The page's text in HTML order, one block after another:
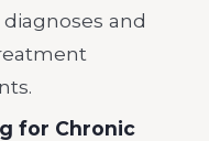
and
for Chronic